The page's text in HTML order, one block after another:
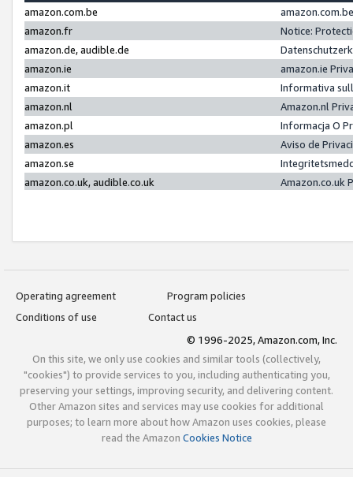
amazon.com.be
amazon.fr
Notice:
amazon.de, audible.de
amazon.ie
amazon.ie
amazon.it
Informativa
amazon.nl
Amazon.nl
amazon.pl
Informacja O
amazon.es
Aviso de
amazon.se
amazon.co.uk, audible.co.uk
Amazon.co.uk
Operating agreement
Program policies
Conditions of use
Contact us
© 1996-2025, Amazon.com, Inc.
On this site, we only use cookies and similar tools (collectively,
"cookies") to provide services to you, including authenticating you,
preserving your settings, improving security, and delivering content.
Other Amazon sites and services may use cookies for additional
purposes; to learn more about how Amazon uses cookies, please
read the Amazon Cookies Notice